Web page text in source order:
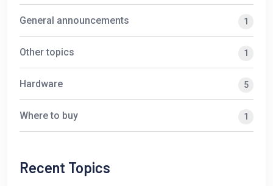
General announcements 1
Other topics 1
Hardware 5
Where to buy 1
Recent Topics